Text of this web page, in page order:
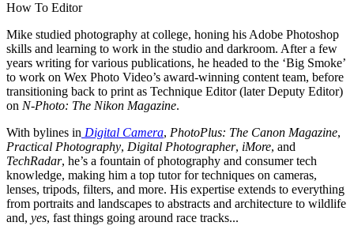
How To Editor
Mike studied photography at college, honing his Adobe Photoshop
skills and learning to work in the studio and darkroom. After a few
years writing for various publications, he headed to the ‘Big Smoke’
to work on Wex Photo Video’s award-winning content team, before
transitioning back to print as Technique Editor (later Deputy Editor)
on N-Photo: The Nikon Magazine.
With bylines in Digital Camera, PhotoPlus: The Canon Magazine,
Practical Photography, Digital Photographer, iMore, and
TechRadar, he’s a fountain of photography and consumer tech
knowledge, making him a top tutor for techniques on cameras,
lenses, tripods, filters, and more. His expertise extends to everything
from portraits and landscapes to abstracts and architecture to wildlife
and, yes, fast things going around race tracks...